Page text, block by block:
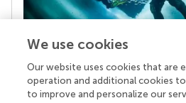
Your research is the real
Behind each article we publish
We use cookies
Our website uses cookies that are
operation and additional cookies
to improve and personalize our